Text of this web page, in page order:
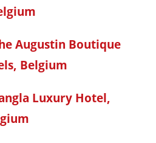
Augustin Boutique
Belgium
Luxury Hotel,